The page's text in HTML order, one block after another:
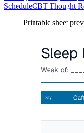
ScheduleCBT Thought
Printable sheet